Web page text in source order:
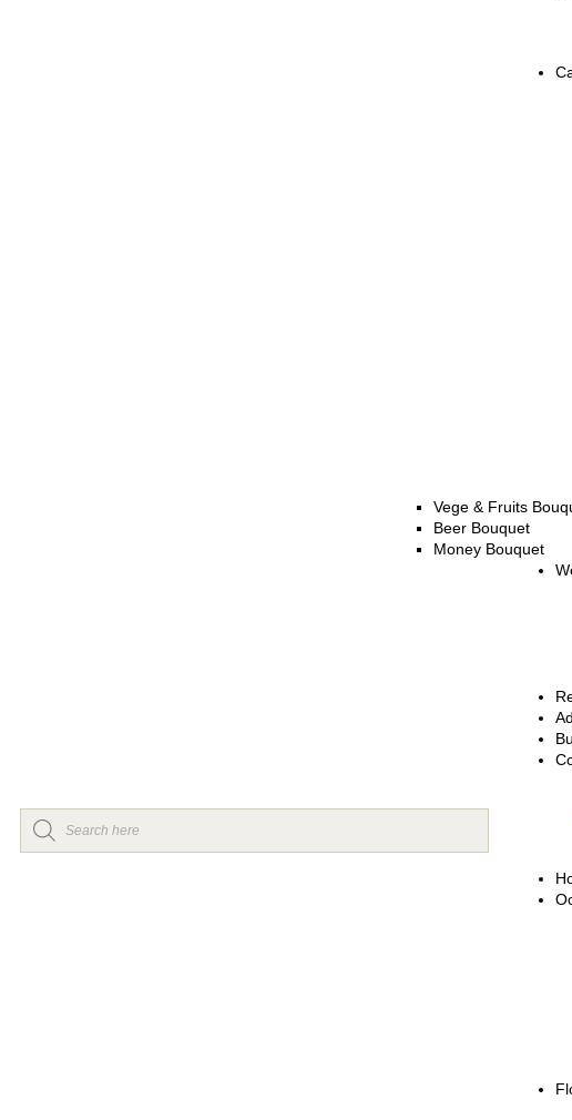
Vege & Fruits
Beer Bouquet
Money Bouquet